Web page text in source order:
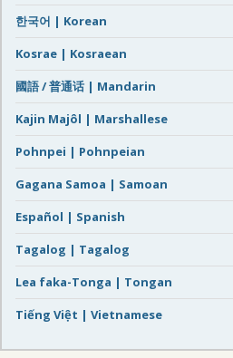
한국어 | Korean
Kosrae | Kosraean
國語 / 普通话 | Mandarin
Kajin Majôl | Marshallese
Pohnpei | Pohnpeian
Gagana Samoa | Samoan
Español | Spanish
Tagalog | Tagalog
Lea faka-Tonga | Tongan
Tiếng Việt | Vietnamese